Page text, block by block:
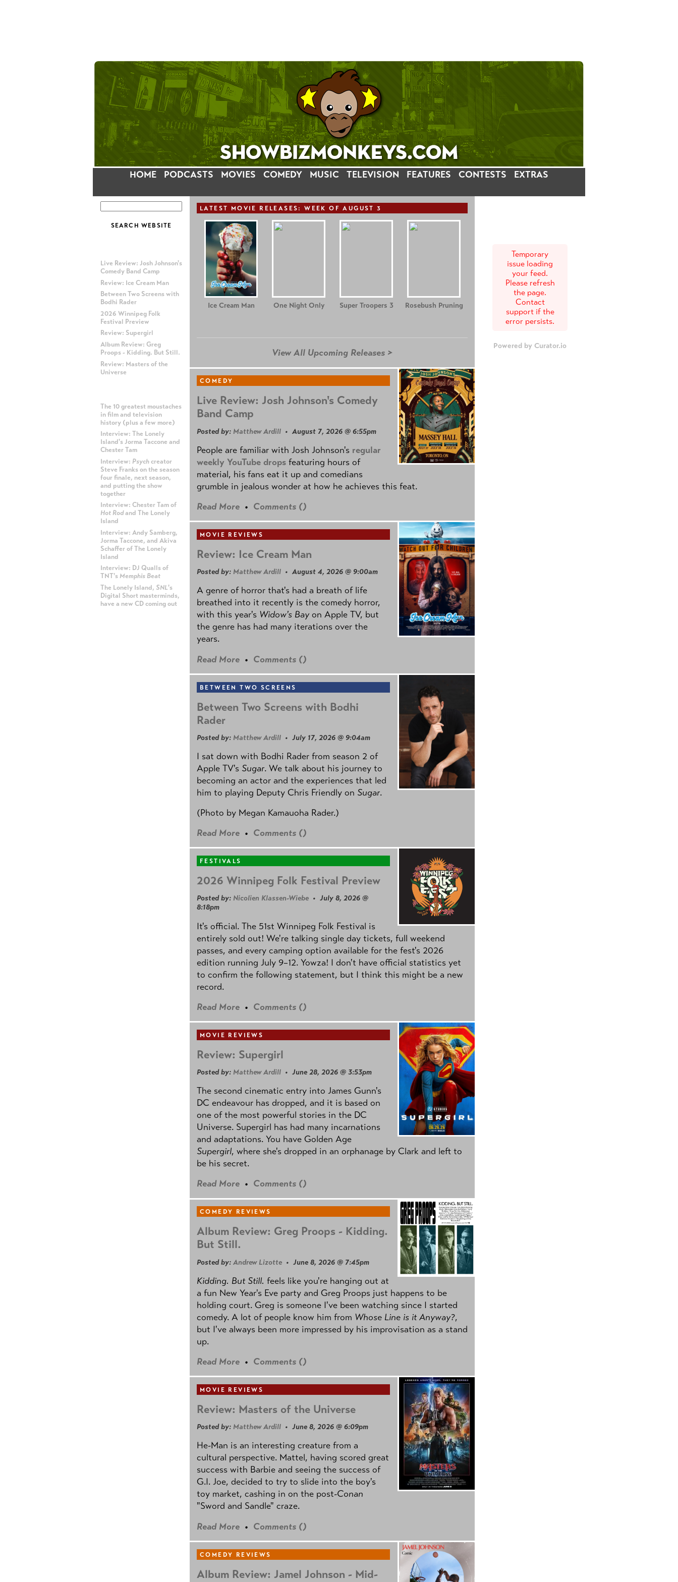
HOME PODCASTS MOVIES COMEDY MUSIC TELEVISION FEATURES CONTESTS EXTRAS
Live Review: Josh Johnson's
Comedy Band Camp
Review: Ice Cream Man
Between Two Screens with
Bodhi Rader
2026 Winnipeg Folk
Festival Preview
Review: Supergirl
Album Review: Greg
Proops - Kidding. But Still.
Review: Masters of the
Universe
The 10 greatest moustaches
in film and television
history (plus a few more)
Interview: The Lonely
Island's Jorma Taccone and
Chester Tam
Interview: Psychcreator
Steve Franks on the season
four finale, next season,
and putting the show
together
Interview: Chester Tam of
Hot Rodand The Lonely
Island
Interview: Andy Samberg,
Jorma Taccone, and Akiva
Schaffer of The Lonely
Island
Interview: DJ Qualls of
TNT's Memphis Beat
The Lonely Island, SNL's
Digital Short masterminds,
have a new CD coming out
Temporary
issue loading
your feed.
Please refresh
the page.
Contact
support if the
error persists.
Powered by Curator.io
LATEST MOVIE RELEASES: WEEK OF AUGUST 3
Ice Cream Man One Night Only Super Troopers 3 Rosebush Pruning
Teenage Sex and
Death at Camp
Miasma
View All Upcoming Releases >
COMEDY
Live Review: Josh Johnson's Comedy
Band Camp
Posted by: Matthew Ardill • August 7, 2026 @ 6:55pm
People are familiar with Josh Johnson's regular
weekly YouTube drops featuring hours of
material, his fans eat it up and comedians
grumble in jealous wonder at how he achieves this feat.
Read More • Comments ()
MOVIE REVIEWS
Review: Ice Cream Man
Posted by: Matthew Ardill • August 4, 2026 @ 9:00am
A genre of horror that's had a breath of life
breathed into it recently is the comedy horror,
with this year's Widow's Bayon Apple TV, but
the genre has had many iterations over the
years.
Read More • Comments ()
BETWEEN TWO SCREENS
Between Two Screens with Bodhi
Rader
Posted by: Matthew Ardill • July 17, 2026 @ 9:04am
I sat down with Bodhi Rader from season 2 of
Apple TV's Sugar. We talk about his journey to
becoming an actor and the experiences that led
him to playing Deputy Chris Friendly on Sugar.
(Photo by Megan Kamauoha Rader.)
Read More • Comments ()
FESTIVALS
2026 Winnipeg Folk Festival Preview
Posted by: Nicolien Klassen-Wiebe • July 8, 2026 @
8:18pm
It's official. The 51st Winnipeg Folk Festival is
entirely sold out! We're talking single day tickets, full weekend
passes, and every camping option available for the fest's 2026
edition running July 9–12. Yowza! I don't have official statistics yet
to confirm the following statement, but I think this might be a new
record.
Read More • Comments ()
MOVIE REVIEWS
Review: Supergirl
Posted by: Matthew Ardill • June 28, 2026 @ 3:53pm
The second cinematic entry into James Gunn's
DC endeavour has dropped, and it is based on
one of the most powerful stories in the DC
Universe. Supergirl has had many incarnations
and adaptations. You have Golden Age
Supergirl, where she's dropped in an orphanage by Clark and left to
be his secret.
Read More • Comments ()
COMEDY REVIEWS
Album Review: Greg Proops - Kidding.
But Still.
Posted by: Andrew Lizotte • June 8, 2026 @ 7:45pm
Kidding. But Still. feels like you're hanging out at
a fun New Year's Eve party and Greg Proops just happens to be
holding court. Greg is someone I've been watching since I started
comedy. A lot of people know him from Whose Line is it Anyway?,
but I've always been more impressed by his improvisation as a stand
up.
Read More • Comments ()
MOVIE REVIEWS
Review: Masters of the Universe
Posted by: Matthew Ardill • June 8, 2026 @ 6:09pm
He-Man is an interesting creature from a
cultural perspective. Mattel, having scored great
success with Barbie and seeing the success of
G.I. Joe, decided to try to slide into the boy's
toy market, cashing in on the post-Conan
"Sword and Sandle" craze.
Read More • Comments ()
COMEDY REVIEWS
Album Review: Jamel Johnson - Mid-